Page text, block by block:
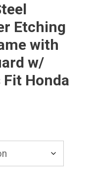
Etching
with
w/
Fit Honda